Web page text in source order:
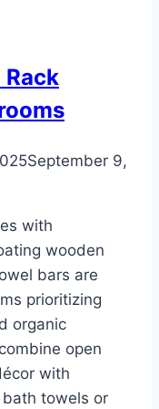
Rack
September 9,
with
wooden
bars are
prioritizing
organic
open
with
towels or